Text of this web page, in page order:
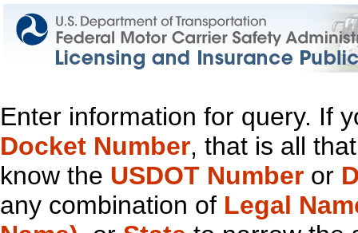
Enter information for query. If
Docket Number, that is all
know the USDOT Number or
any combination of Legal